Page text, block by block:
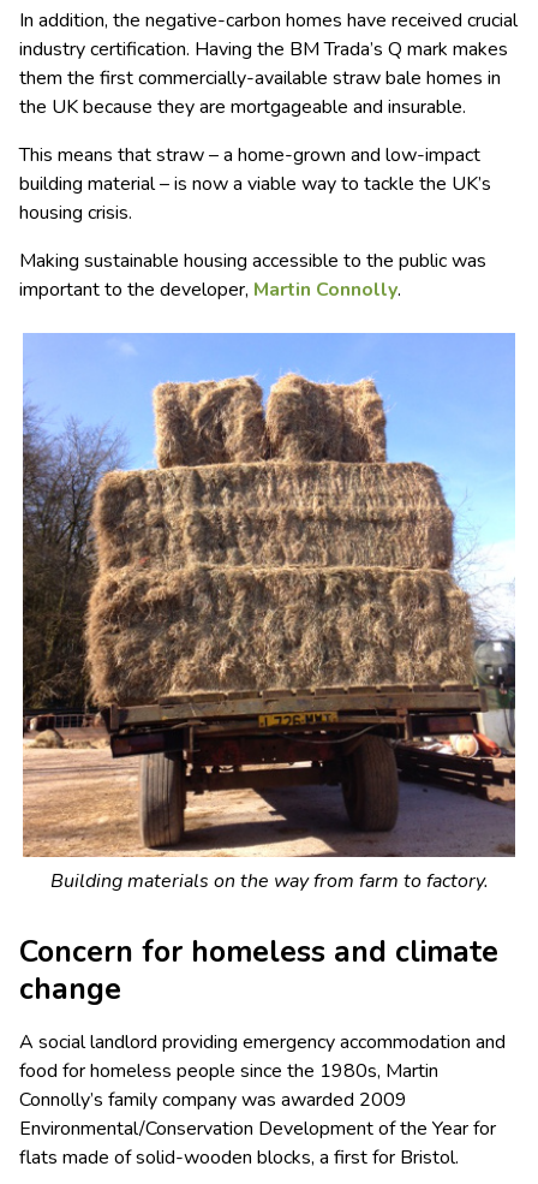
In addition, the negative-carbon homes have received crucial
industry certification. Having the BM Trada’s Q mark makes
them the first commercially-available straw bale homes in
the UK because they are mortgageable and insurable.
This means that straw – a home-grown and low-impact
building material – is now a viable way to tackle the UK’s
housing crisis.
Making sustainable housing accessible to the public was
important to the developer, Martin Connolly.
Building materials on the way from farm to factory.
Concern for homeless and climate
change
A social landlord providing emergency accommodation and
food for homeless people since the 1980s, Martin
Connolly’s family company was awarded 2009
Environmental/Conservation Development of the Year for
flats made of solid-wooden blocks, a first for Bristol.